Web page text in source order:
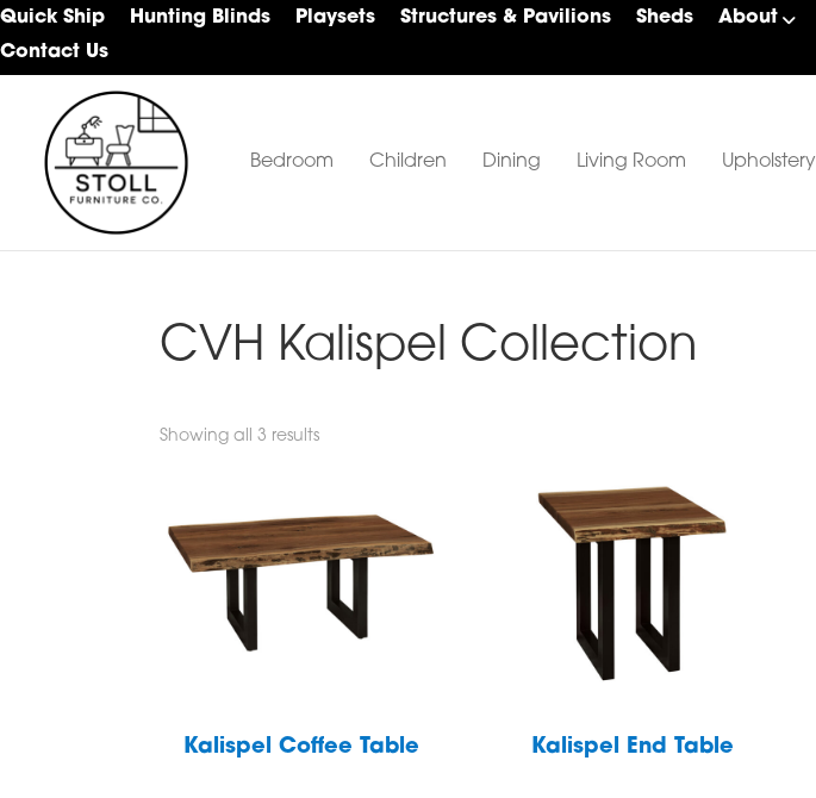
Skip
to
navigation
Skip
to
content
Skip
to
Quick Ship Hunting Blinds Playsets Structures & Pavilions Sheds About
Contact Us
Stoll
Furniture
Company
Amish
Furniture
Bedroom Children Dining Living Room Upholstery
CVH Kalispel Collection
Showing all 3 results
Kalispel Coffee Table Kalispel End Table